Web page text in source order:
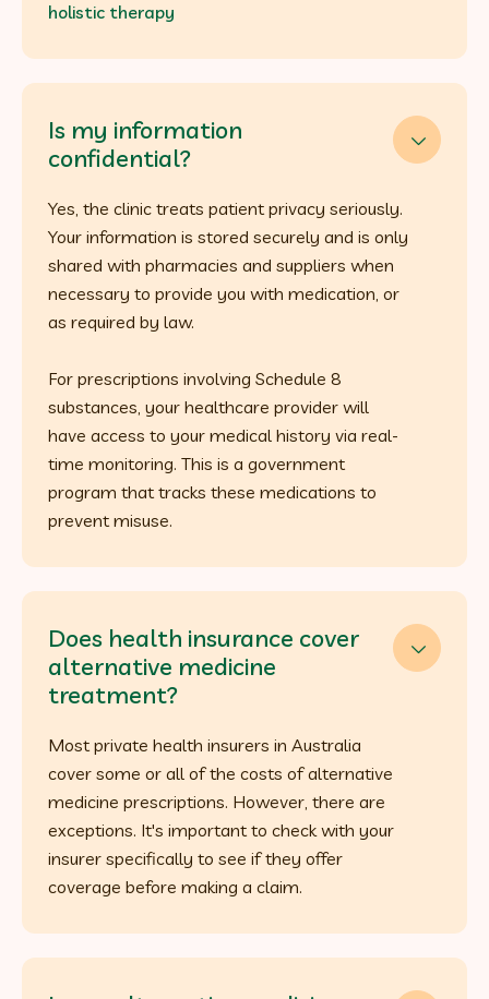
holistic therapy
Is my information
confidential?
Yes, the clinic treats patient privacy seriously.
Your information is stored securely and is only
shared with pharmacies and suppliers when
necessary to provide you with medication, or
as required by law.
For prescriptions involving Schedule 8
substances, your healthcare provider will
have access to your medical history via real-
time monitoring. This is a government
program that tracks these medications to
prevent misuse.

Does health insurance cover
alternative medicine
treatment?
Most private health insurers in Australia
cover some or all of the costs of alternative
medicine prescriptions. However, there are
exceptions. It's important to check with your
insurer specifically to see if they offer
coverage before making a claim.
